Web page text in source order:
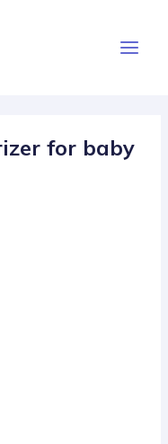
Menu
for baby